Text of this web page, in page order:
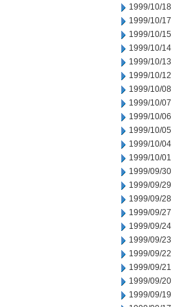
1999/10/18
1999/10/17
1999/10/15
1999/10/14
1999/10/13
1999/10/12
1999/10/08
1999/10/07
1999/10/06
1999/10/05
1999/10/04
1999/10/01
1999/09/30
1999/09/29
1999/09/28
1999/09/27
1999/09/24
1999/09/23
1999/09/22
1999/09/21
1999/09/20
1999/09/19